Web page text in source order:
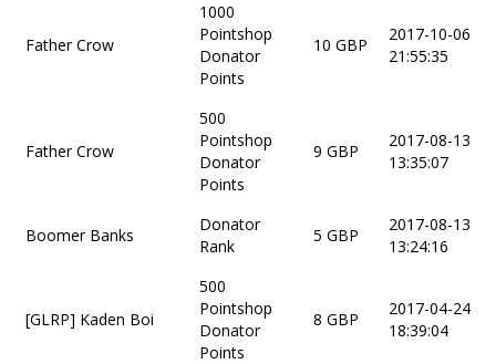
Father Crow
1000
Pointshop
Donator
Points
10 GBP
2017-10-06
21:55:35
Father Crow
500
Pointshop
Donator
Points
9 GBP
2017-08-13
13:35:07
Boomer Banks
Donator
Rank
5 GBP
2017-08-13
13:24:16
[GLRP] Kaden Boi
500
Pointshop
Donator
Points
8 GBP
2017-04-24
18:39:04